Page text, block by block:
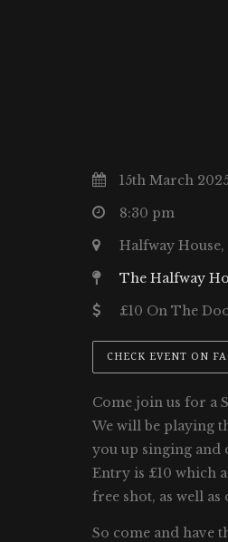
15th March
8:30 pm
Halfway House,
The Halfway
£10 On The
CHECK EVENT ON
Come join us for a
We will be playing
you up singing and
Entry is £10 which
free shot, as well
So come and have